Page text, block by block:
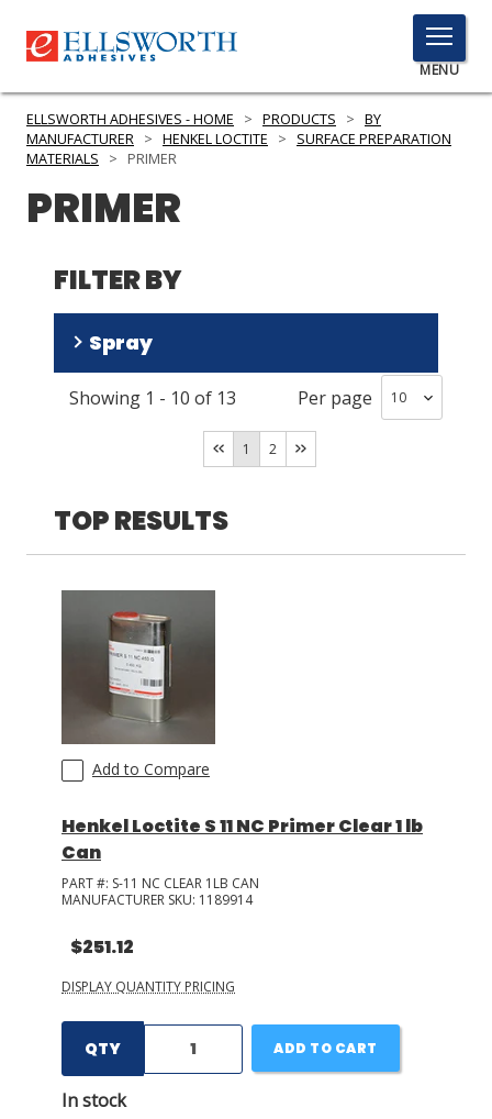
TOGGLE
MENU
MENU
SERVICES
INDUSTRIES
RESOURCES
GET IN TOUCH
LOG IN/REGISTER
SDS/TDS LIBRARY
COMPARE PRODUCTS
0
ELLSWORTH ADHESIVES - HOME > PRODUCTS > BY
MANUFACTURER > HENKEL LOCTITE >
SURFACE PREPARATION
MATERIALS
> PRIMER
PRIMER
FILTER BY
Spray
No(7)
Showing 1 - 10 of 13 Per page
1 2
TOP RESULTS
Add to Compare
Henkel Loctite S 11 NC Primer Clear 1 lb
Can
PART #: S-11 NC CLEAR 1LB CAN
MANUFACTURER SKU: 1189914
$251.12
DISPLAY QUANTITY PRICING
QTY
In stock
ADD TO CART